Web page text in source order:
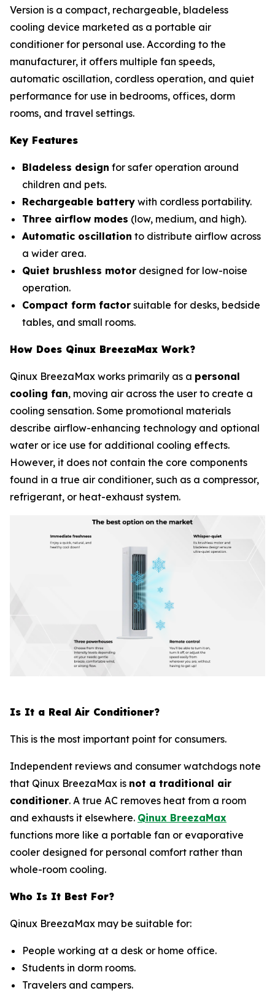
Version is a compact, rechargeable, bladeless
cooling device marketed as a portable air
conditioner for personal use. According to the
manufacturer, it offers multiple fan speeds,
automatic oscillation, cordless operation, and quiet
performance for use in bedrooms, offices, dorm
rooms, and travel settings.
Key Features
Bladeless design for safer operation around
children and pets.
Rechargeable battery with cordless portability.
Three airflow modes (low, medium, and high).
Automatic oscillation to distribute airflow across
a wider area.
Quiet brushless motor designed for low-noise
operation.
Compact form factor suitable for desks, bedside
tables, and small rooms.
How Does Qinux BreezaMax Work?
Qinux BreezaMax works primarily as a personal
cooling fan, moving air across the user to create a
cooling sensation. Some promotional materials
describe airflow-enhancing technology and optional
water or ice use for additional cooling effects.
However, it does not contain the core components
found in a true air conditioner, such as a compressor,
refrigerant, or heat-exhaust system.
Is It a Real Air Conditioner?
This is the most important point for consumers.
Independent reviews and consumer watchdogs note
that Qinux BreezaMax is not a traditional air
conditioner. A true AC removes heat from a room
and exhausts it elsewhere. Qinux BreezaMax
functions more like a portable fan or evaporative
cooler designed for personal comfort rather than
whole-room cooling.
Who Is It Best For?
Qinux BreezaMax may be suitable for:
People working at a desk or home office.
Students in dorm rooms.
Travelers and campers.